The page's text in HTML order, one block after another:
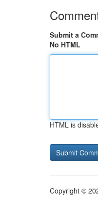
Submit a
No HTML
HTML is
Copyright ©